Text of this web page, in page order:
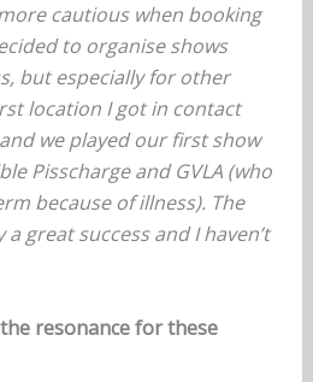
cautious when booking
to organise shows
but especially for other
location I got in contact
we played our first show
Pisscharge and GVLA (who
because of illness). The
great success and I haven’t
resonance for these